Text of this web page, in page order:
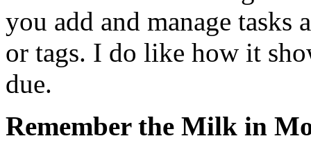
you add and manage
or tags. I do like how it
due.
Remember the Milk in